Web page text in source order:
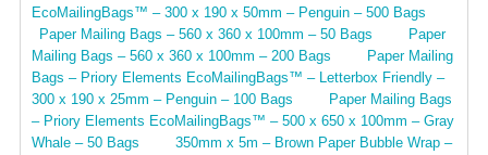
EcoMailingBags™ – 300 x 190 x 50mm – Penguin – 500 Bags
Paper Mailing Bags – 560 x 360 x 100mm – 50 Bags
Paper
Mailing Bags – 560 x 360 x 100mm – 200 Bags
Paper Mailing
Bags – Priory Elements EcoMailingBags™ – Letterbox Friendly –
300 x 190 x 25mm – Penguin – 100 Bags
Paper Mailing Bags
– Priory Elements EcoMailingBags™ – 500 x 650 x 100mm – Gray
Whale – 50 Bags
350mm x 5m – Brown Paper Bubble Wrap –